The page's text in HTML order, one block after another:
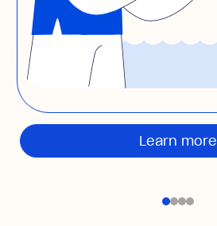
Learn more